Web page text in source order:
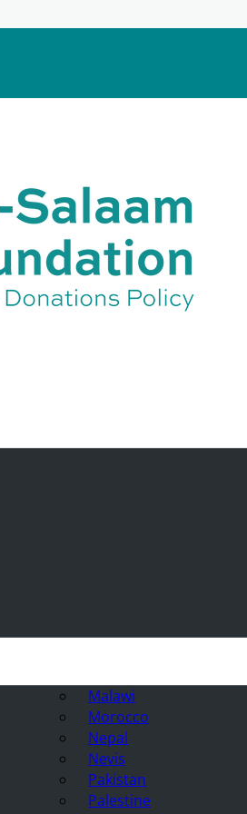
Malawi
Morocco
Nepal
Nevis
Pakistan
Palestine